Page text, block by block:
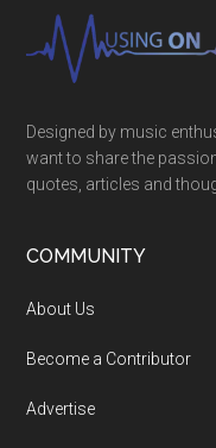
Designed by music
want to share the
quotes, articles and
COMMUNITY
About Us
Become a Contributor
Advertise